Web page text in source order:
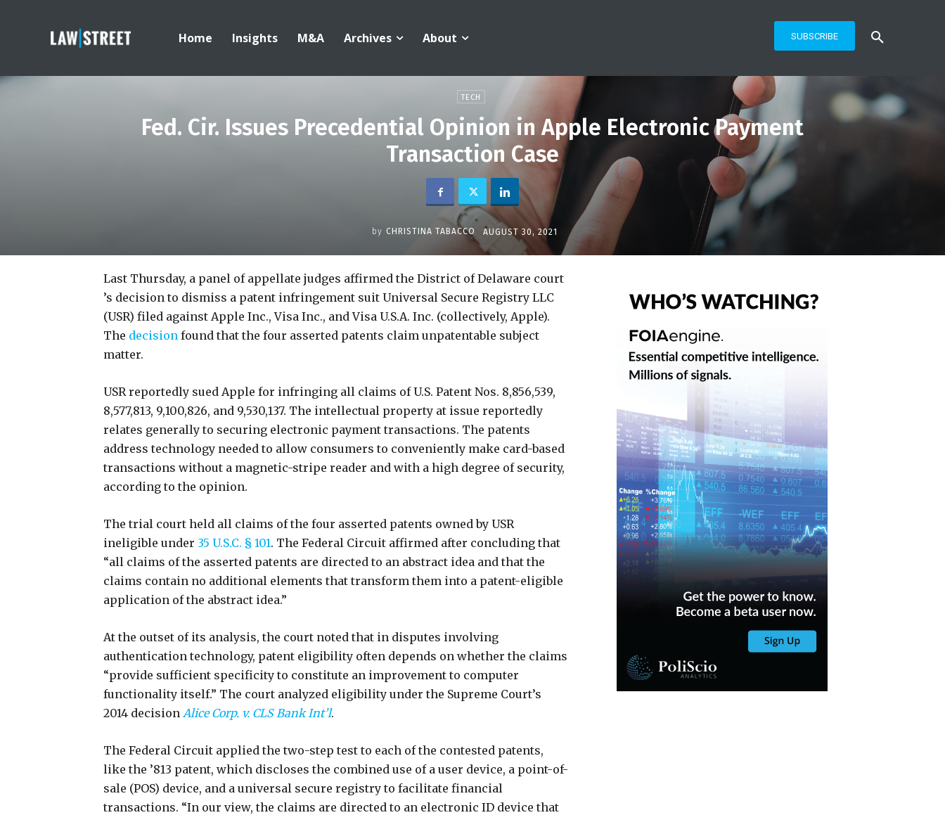
Home Insights M&A Archives About SUBSCRIBE
TECH
Fed. Cir. Issues Precedential Opinion in Apple Electronic Payment
Transaction Case
by CHRISTINA TABACCO AUGUST 30, 2021
Last Thursday, a panel of appellate judges affirmed the District of Delaware court
’s decision to dismiss a patent infringement suit Universal Secure Registry LLC
(USR) filed against Apple Inc., Visa Inc., and Visa U.S.A. Inc. (collectively, Apple).
The decision found that the four asserted patents claim unpatentable subject
matter.
USR reportedly sued Apple for infringing all claims of U.S. Patent Nos. 8,856,539,
8,577,813, 9,100,826, and 9,530,137. The intellectual property at issue reportedly
relates generally to securing electronic payment transactions. The patents
address technology needed to allow consumers to conveniently make card-based
transactions without a magnetic-stripe reader and with a high degree of security,
according to the opinion.
The trial court held all claims of the four asserted patents owned by USR
ineligible under 35 U.S.C. § 101. The Federal Circuit affirmed after concluding that
“all claims of the asserted patents are directed to an abstract idea and that the
claims contain no additional elements that transform them into a patent-eligible
application of the abstract idea.”
At the outset of its analysis, the court noted that in disputes involving
authentication technology, patent eligibility often depends on whether the claims
“provide sufficient specificity to constitute an improvement to computer
functionality itself.” The court analyzed eligibility under the Supreme Court’s
2014 decision Alice Corp. v. CLS Bank Int’l.
The Federal Circuit applied the two-step test to each of the contested patents,
like the ’813 patent, which discloses the combined use of a user device, a point-of-
sale (POS) device, and a universal secure registry to facilitate financial
transactions. “In our view, the claims are directed to an electronic ID device that